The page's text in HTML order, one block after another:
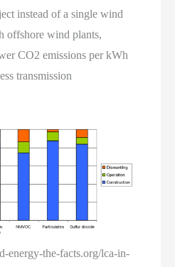
instead of a single wind
offshore wind plants,
CO2 emissions per kWh
transmission
energy-the-facts.org/lca-in-